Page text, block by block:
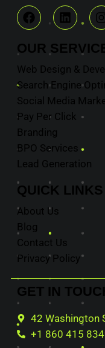
OUR
Web Design &
Search Engine
Social Media
Pay Per Click
Branding
BPO Services
Lead Generation
QUICK LINKS
About Us
Blog
Contact Us
Privacy Policy
GET IN
42 Washington
+1 860 415